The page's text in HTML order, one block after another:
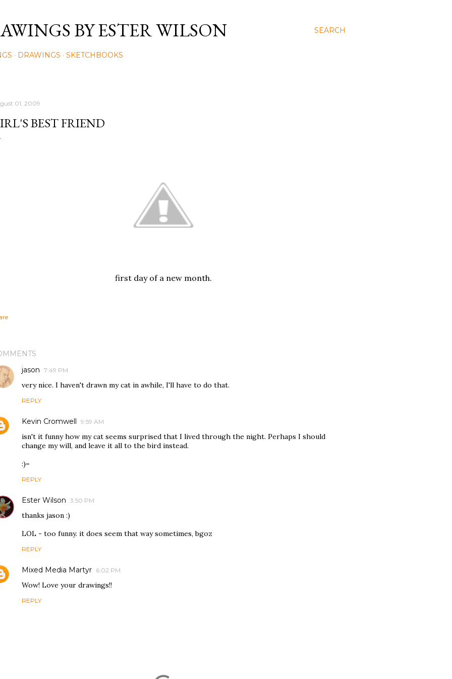
SEARCH
BY ESTER WILSON
DRAWINGS SKETCHBOOKS
01, 2009
BEST FRIEND
first day of a new month.
jason 7:49 PM
very nice. I haven't drawn my cat in awhile, I'll have to do that.
REPLY
Kevin Cromwell 9:59 AM
isn't it funny how my cat seems surprised that I lived through the night. Perhaps I should
change my will, and leave it all to the bird instead.
:)=
REPLY
Ester Wilson 3:50 PM
thanks jason :)
LOL - too funny. it does seem that way sometimes, bgoz
REPLY
Mixed Media Martyr 6:02 PM
Wow! Love your drawings!!
REPLY